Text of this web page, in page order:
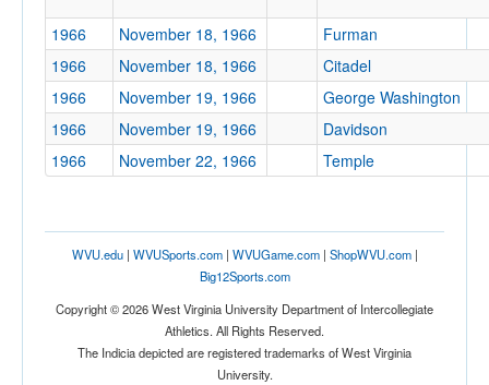
Tournament
1966 November 18, 1966
Furman
1966
November 18, 1966
Citadel
1966
November 19, 1966
George Washington
1966
November 19, 1966
Davidson
1966
November 22, 1966 Temple
WVU.edu| WVUSports.com| WVUGame.com| ShopWVU.com|
Big12Sports.com
Copyright © 2026 West Virginia University Department of Intercollegiate
Athletics. All Rights Reserved.
The Indicia depicted are registered trademarks of West Virginia
University.